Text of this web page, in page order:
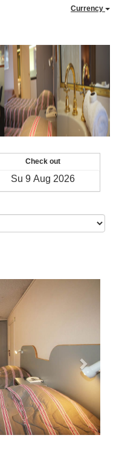
Currency
Check out